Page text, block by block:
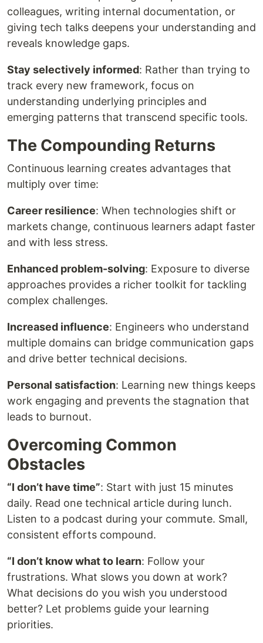
colleagues, writing internal documentation, or
giving tech talks deepens your understanding and
reveals knowledge gaps.
Stay selectively informed: Rather than trying to
track every new framework, focus on
understanding underlying principles and
emerging patterns that transcend specific tools.
The Compounding Returns
Continuous learning creates advantages that
multiply over time:
Career resilience: When technologies shift or
markets change, continuous learners adapt faster
and with less stress.
Enhanced problem-solving: Exposure to diverse
approaches provides a richer toolkit for tackling
complex challenges.
Increased influence: Engineers who understand
multiple domains can bridge communication gaps
and drive better technical decisions.
Personal satisfaction: Learning new things keeps
work engaging and prevents the stagnation that
leads to burnout.
Overcoming Common
Obstacles
“I don’t have time”: Start with just 15 minutes
daily. Read one technical article during lunch.
Listen to a podcast during your commute. Small,
consistent efforts compound.
“I don’t know what to learn: Follow your
frustrations. What slows you down at work?
What decisions do you wish you understood
better? Let problems guide your learning
priorities.